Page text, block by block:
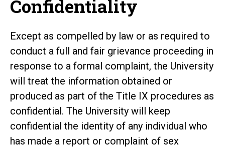
Confidentiality
Except as compelled by law or as required to
conduct a full and fair grievance proceeding in
response to a formal complaint, the University
will treat the information obtained or
produced as part of the Title IX procedures as
confidential. The University will keep
confidential the identity of any individual who
has made a report or complaint of sex